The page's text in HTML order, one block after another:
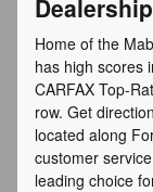
Home of the
has high scores
CARFAX Top-
row. Get
located along
customer
leading choice